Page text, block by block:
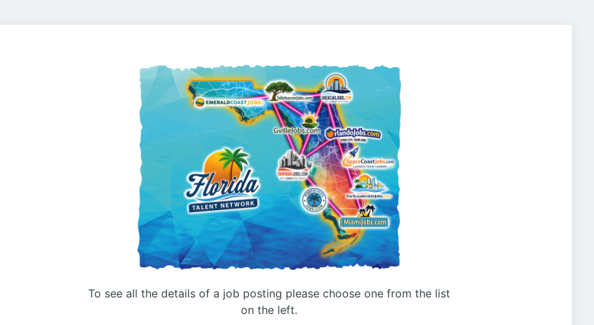
To see all the details of a job posting please choose one from the list
on the left.